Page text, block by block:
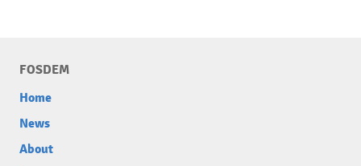
FOSDEM
Home
News
About